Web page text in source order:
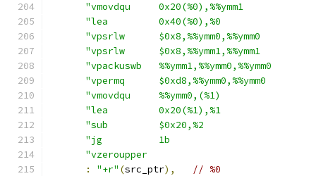
"vmovdqu     0x20(%0),%%ymm1
"lea         0x40(%0),%0
"vpsrlw      $0x8,%%ymm0,%%ymm0
"vpsrlw      $0x8,%%ymm1,%%ymm1
"vpackuswb   %%ymm1,%%ymm0,%%ymm0
"vpermq      $0xd8,%%ymm0,%%ymm0
"vmovdqu     %%ymm0,(%1)
"lea         0x20(%1),%1
"sub         $0x20,%2
"jg          1b
"vzeroupper
:
"+r" (src_ptr),
// %0